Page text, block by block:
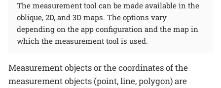
The measurement tool can be made available in the
oblique, 2D, and 3D maps. The options vary
depending on the app configuration and the map in
which the measurement tool is used.
Measurement objects or the coordinates of the
measurement objects (point, line, polygon) are